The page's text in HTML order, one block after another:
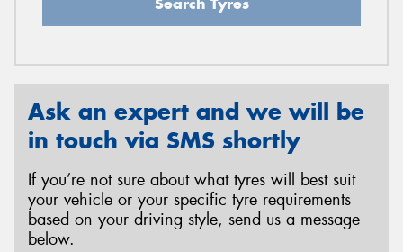
Ask an expert and we will be
in touch via SMS shortly
If you’re not sure about what tyres will best suit
your vehicle or your specific tyre requirements
based on your driving style, send us a message
below.